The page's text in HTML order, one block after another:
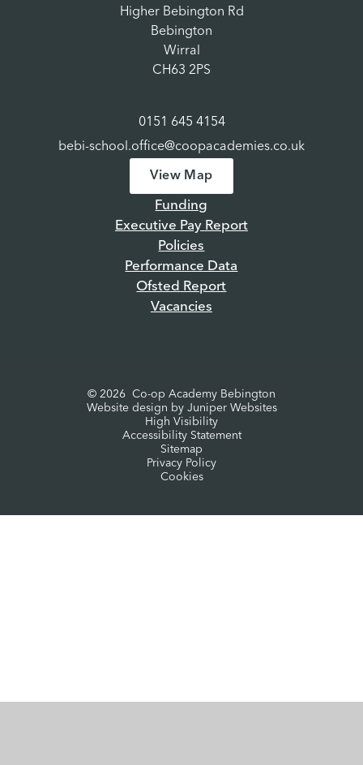
Higher Bebington Rd
Bebington
Wirral
CH63 2PS
0151 645 4154
bebi-school.office@coopacademies.co.uk
View Map
Funding
Executive Pay Report
Policies
Performance Data
Ofsted Report
Vacancies
© 2026 Co-op Academy Bebington
Website design by Juniper Websites
High Visibility
Accessibility Statement
Sitemap
Privacy Policy
Cookies